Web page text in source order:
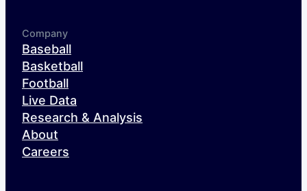
Company
Baseball
Basketball
Football
Live Data
Research & Analysis
About
Careers